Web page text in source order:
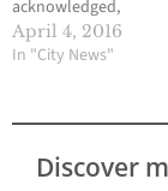
acknowledged,
according to Crain’s
Business Chicago,
company’s business
following the abrupt
exits of both its chief
April 4, 2016
In "City News"
Discover